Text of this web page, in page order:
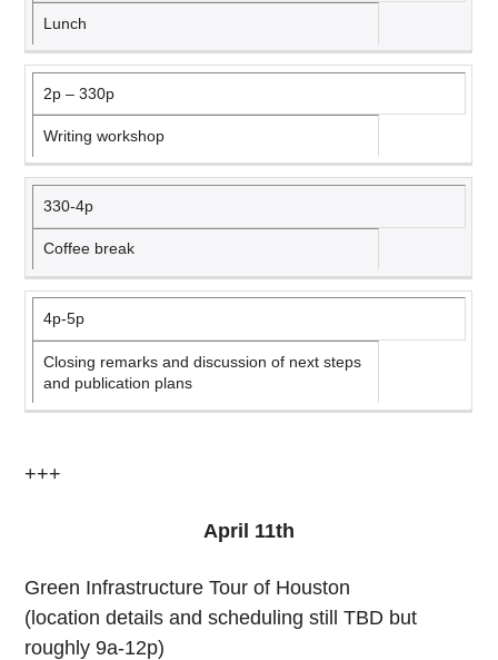
Lunch
2p – 330p
Writing workshop
330-4p
Coffee break
4p-5p
Closing remarks and discussion of next steps
and publication plans
+++
April 11th
Green Infrastructure Tour of Houston
(location details and scheduling still TBD but
roughly 9a-12p)